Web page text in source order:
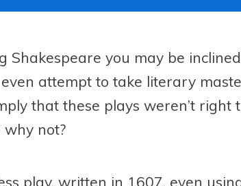
Shakespeare you may be
attempt to take literary
that these plays weren’t right
why not?
play, written in 1607, even